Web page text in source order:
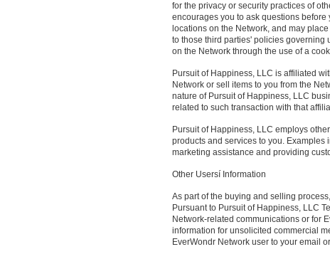
for the privacy or security practices of
encourages you to ask questions
locations on the Network, and may
to those third parties' policies governing
on the Network through the use of a
Pursuit of Happiness, LLC is affiliated
Network or sell items to you from the
nature of Pursuit of Happiness, LLC
related to such transaction with that
Pursuit of Happiness, LLC employs
products and services to you.
marketing assistance and providing
Other Usersí Information
As part of the buying and selling
Pursuant to Pursuit of Happiness, LLC
Network-related communications or for
information for unsolicited commercial
EverWondr Network user to your email